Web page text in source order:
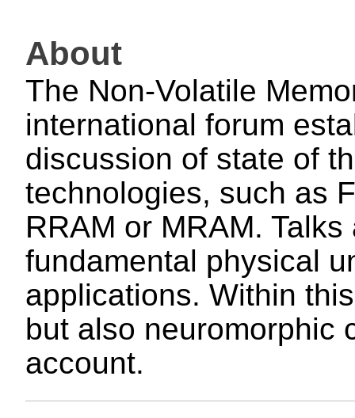
About
The Non-Volatile
international forum
discussion of state of
technologies, such as
RRAM or MRAM.
fundamental physical
applications. Within
but also neuromorphic
account.